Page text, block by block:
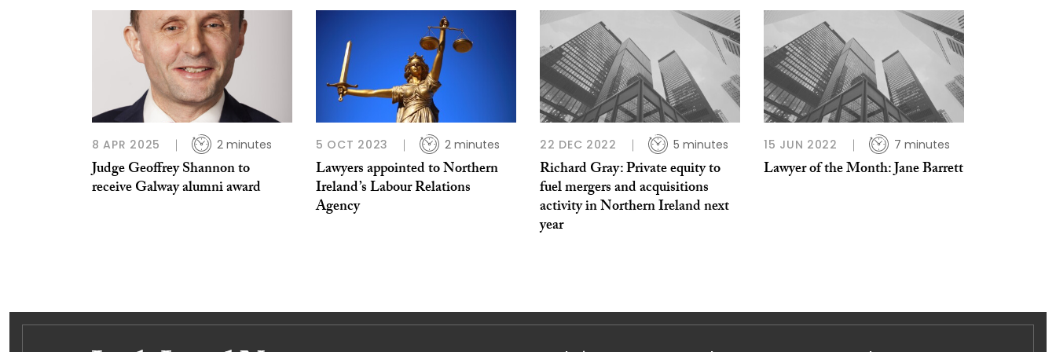
8 APR 2025 2 minutes
Judge Geoffrey Shannon to
receive Galway alumni award
5 OCT 2023 2 minutes
Lawyers appointed to Northern
Ireland’s Labour Relations
Agency
22 DEC 2022 5 minutes
Richard Gray: Private equity to
fuel mergers and acquisitions
activity in Northern Ireland next
year
15 JUN 2022 7 minutes
Lawyer of the Month: Jane Barrett